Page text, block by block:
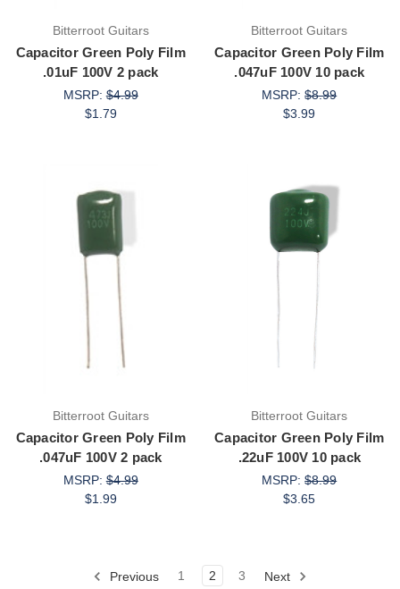
Bitterroot Guitars
Capacitor Green Poly Film
.01uF 100V 2 pack
MSRP:$4.99
$1.79
Bitterroot Guitars
Capacitor Green Poly Film
.047uF 100V 10 pack
MSRP:$8.99
$3.99
Bitterroot Guitars
Capacitor Green Poly Film
.047uF 100V 2 pack
MSRP:$4.99
$1.99
Bitterroot Guitars
Capacitor Green Poly Film
.22uF 100V 10 pack
MSRP:$8.99
$3.65
Previous 1 2 3 Next